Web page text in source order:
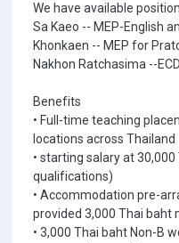
We have available
Sa Kaeo -- MEP-English
Khonkaen -- MEP for
Nakhon Ratchasima --
Benefits
• Full-time teaching
locations across Thailand
• starting salary at
qualifications)
• Accommodation pre-
provided 3,000 Thai baht
• 3,000 Thai baht Non-B